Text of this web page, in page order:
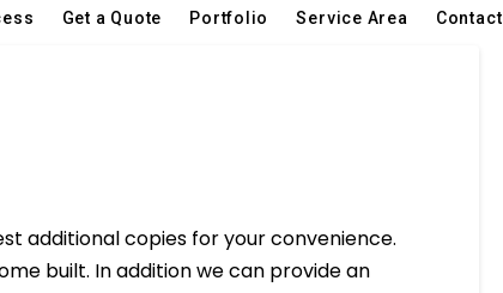
Get a Quote Portfolio Service Area Contact
additional copies for your convenience.
built. In addition we can provide an